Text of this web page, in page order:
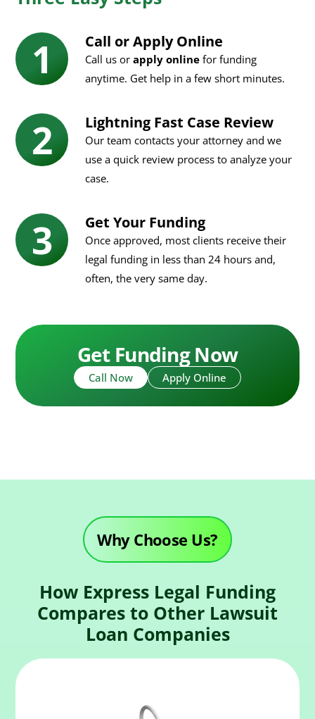
Call or Apply Online
Call us orapply onlinefor funding
anytime. Get help in a few short minutes.
Lightning Fast Case Review
Our team contacts your attorney and we
use a quick review process to analyze your
case.
Get Your Funding
Once approved, most clients receive their
legal funding in less than 24 hours and,
often, the very same day.
Get Funding Now
Call Now Apply Online
Why Choose Us?
How Express Legal Funding
Compares to Other Lawsuit
Loan Companies